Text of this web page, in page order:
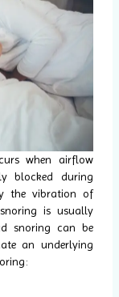
when airflow
blocked during
the vibration of
is usually
snoring can be
an underlying